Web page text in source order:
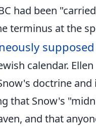
had been
terminus at the
supposed
calendar.
doctrine
that Snow's
and that